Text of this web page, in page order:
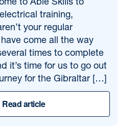
to Able Skills to
training,
your regular
come all the way
times to complete
it’s time for us to go out
for the Gibraltar […]
Read article